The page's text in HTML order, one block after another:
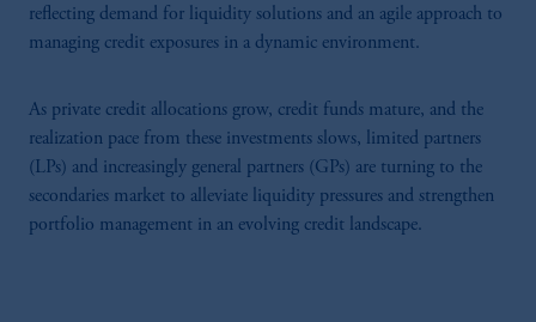
reflecting demand for liquidity solutions and an agile approach to
managing credit exposures in a dynamic environment.
As private credit allocations grow, credit funds mature, and the
realization pace from these investments slows, limited partners
(LPs) and increasingly general partners (GPs) are turning to the
secondaries market to alleviate liquidity pressures and strengthen
portfolio management in an evolving credit landscape.